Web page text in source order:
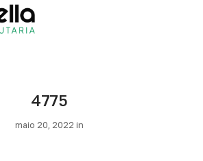
4775
maio 20, 2022 in